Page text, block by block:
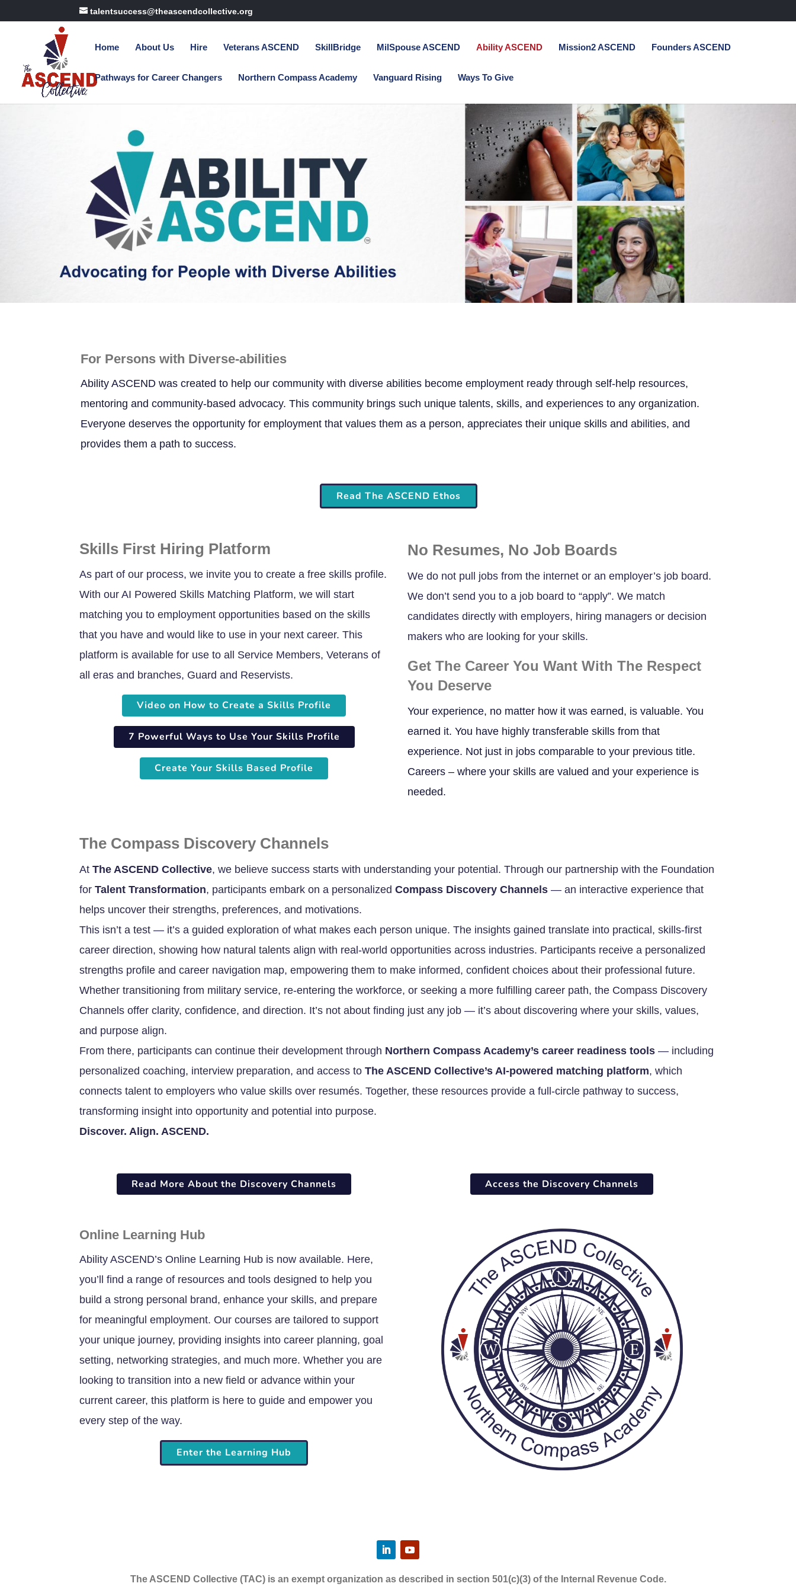
talentsuccess@theascendcollective.org
Home About Us Hire Veterans ASCEND SkillBridge MilSpouse ASCEND Ability ASCEND Mission2 ASCEND Founders ASCEND
Pathways for Career Changers Northern Compass Academy Vanguard Rising Ways To Give
For Persons with Diverse-abilities
Ability ASCEND was created to help our community with diverse abilities become employment ready through self-help resources,
mentoring and community-based advocacy. This community brings such unique talents, skills, and experiences to any organization.
Everyone deserves the opportunity for employment that values them as a person, appreciates their unique skills and abilities, and
provides them a path to success.
Read The ASCEND Ethos
Skills First Hiring Platform
As part of our process, we invite you to create a free skills profile.
With our AI Powered Skills Matching Platform, we will start
matching you to employment opportunities based on the skills
that you have and would like to use in your next career. This
platform is available for use to all Service Members, Veterans of
all eras and branches, Guard and Reservists.
Video on How to Create a Skills Profile
7 Powerful Ways to Use Your Skills Profile
Create Your Skills Based Profile
No Resumes, No Job Boards
We do not pull jobs from the internet or an employer’s job board.
We don’t send you to a job board to “apply”. We match
candidates directly with employers, hiring managers or decision
makers who are looking for your skills.
Get The Career You Want With The Respect
You Deserve
Your experience, no matter how it was earned, is valuable. You
earned it. You have highly transferable skills from that
experience. Not just in jobs comparable to your previous title.
Careers – where your skills are valued and your experience is
needed.
The Compass Discovery Channels
AtThe ASCEND Collective, we believe success starts with understanding your potential. Through our partnership with the Foundation
forTalent Transformation, participants embark on a personalizedCompass Discovery Channels — an interactive experience that
helps uncover their strengths, preferences, and motivations.
This isn’t a test — it’s a guided exploration of what makes each person unique. The insights gained translate into practical, skills-first
career direction, showing how natural talents align with real-world opportunities across industries. Participants receive a personalized
strengths profile and career navigation map, empowering them to make informed, confident choices about their professional future.
Whether transitioning from military service, re-entering the workforce, or seeking a more fulfilling career path, the Compass Discovery
Channels offer clarity, confidence, and direction. It’s not about finding just any job — it’s about discovering where your skills, values,
and purpose align.
From there, participants can continue their development through Northern Compass Academy’s career readiness tools — including
personalized coaching, interview preparation, and access toThe ASCEND Collective’s AI-powered matching platform, which
connects talent to employers who value skills over resumés. Together, these resources provide a full-circle pathway to success,
transforming insight into opportunity and potential into purpose.
Discover. Align. ASCEND.
Read More About the Discovery Channels Access the Discovery Channels
Online Learning Hub
Ability ASCEND’s Online Learning Hub is now available. Here,
you’ll find a range of resources and tools designed to help you
build a strong personal brand, enhance your skills, and prepare
for meaningful employment. Our courses are tailored to support
your unique journey, providing insights into career planning, goal
setting, networking strategies, and much more. Whether you are
looking to transition into a new field or advance within your
current career, this platform is here to guide and empower you
every step of the way.
Enter the Learning Hub
The ASCEND Collective (TAC) is an exempt organization as described in section 501(c)(3) of the Internal Revenue Code.